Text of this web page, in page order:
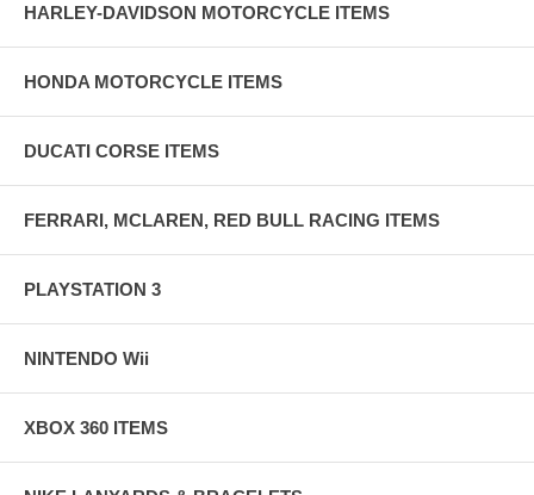
HARLEY-DAVIDSON MOTORCYCLE ITEMS
HONDA MOTORCYCLE ITEMS
DUCATI CORSE ITEMS
FERRARI, MCLAREN, RED BULL RACING ITEMS
PLAYSTATION 3
NINTENDO Wii
XBOX 360 ITEMS